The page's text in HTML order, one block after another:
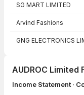
SG MART LIMITED
Arvind Fashions
GNG ELECTRONICS
AUDROC Limited
Income Statement ·